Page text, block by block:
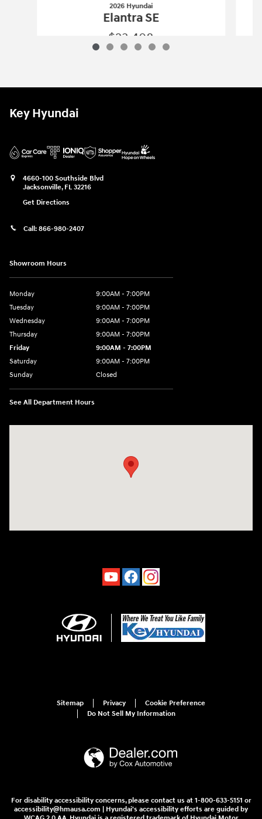
2026 Hyundai
Elantra SE
$23,408
Key Hyundai
4660-100 Southside Blvd
Jacksonville, FL 32216
Get Directions
Call: 866-980-2407
Showroom Hours
Monday
9:00AM - 7:00PM
Tuesday
9:00AM - 7:00PM
Wednesday
9:00AM - 7:00PM
Thursday
9:00AM - 7:00PM
Friday
9:00AM - 7:00PM
Saturday
9:00AM - 7:00PM
Sunday
Closed
See All Department Hours
Sitemap Privacy
Cookie Preference
Do Not Sell My Information
For disability accessibility concerns, please contact us at 1-800-633-5151 or
accessibility@hmausa.com | Hyundai's accessibility efforts are guided by